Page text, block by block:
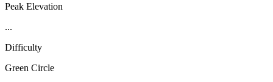
Peak Elevation
...
Difficulty
Green Circle